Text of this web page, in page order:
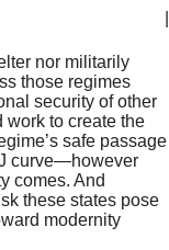
nor militarily
those regimes
security of other
work to create the
safe passage
curve—however
comes. And
these states pose
modernity